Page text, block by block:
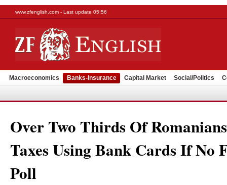
www.zfenglish.com - Last update 05:56
Macroeconomics Banks-Insurance Capital Market Social/Politics
Over Two Thirds Of
Taxes Using Bank Cards If No
Poll